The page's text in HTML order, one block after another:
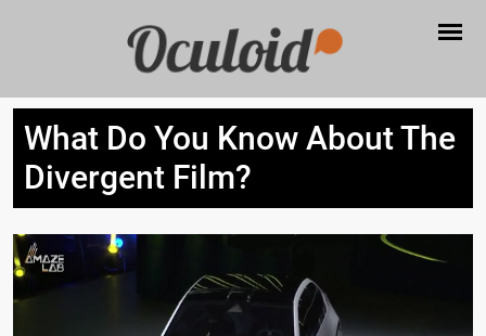
What Do You Know About The
Divergent Film?